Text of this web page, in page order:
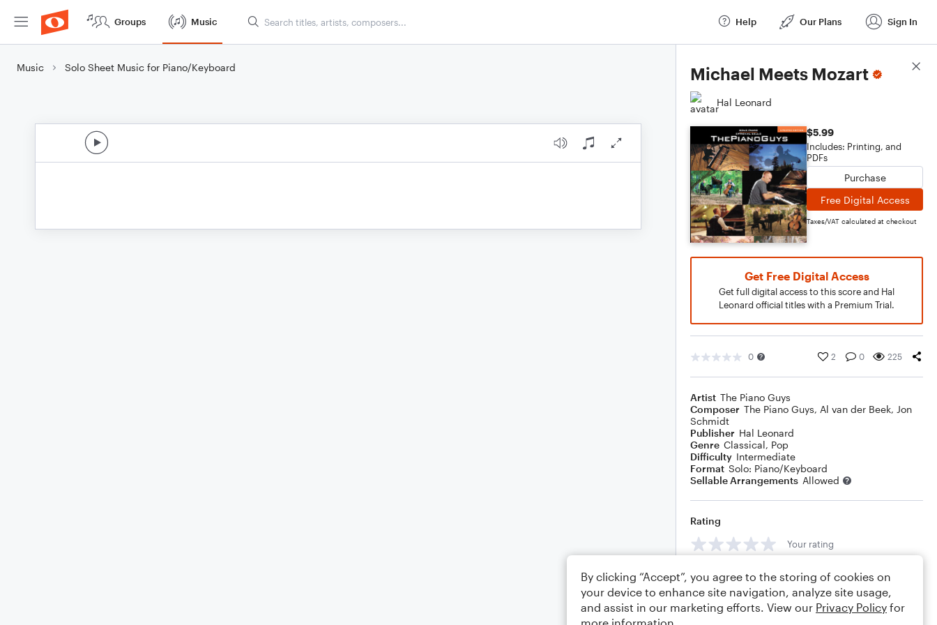
Groups Music Help Our Plans Sign In
Music Solo Sheet Music for Piano/Keyboard Michael Meets Mozart
Hal Leonard
$5.99
Includes: Printing, and
PDFs
Purchase
Free Digital Access
Taxes/VAT calculated at checkout
Get Free Digital Access
Get full digital access to this score and Hal
Leonard official titles with a Premium Trial.
0 2 0 225
Artist The Piano Guys
Composer The Piano Guys, Al van der Beek, Jon
Schmidt
Publisher Hal Leonard
Genre Classical, Pop
Difficulty Intermediate
Format Solo: Piano/Keyboard
Sellable Arrangements Allowed
Rating
Your rating
Comments
Score Details
By clicking “Accept”, you agree to the storing of cookies on
your device to enhance site navigation, analyze site usage,
and assist in our marketing efforts. View our Privacy Policy for